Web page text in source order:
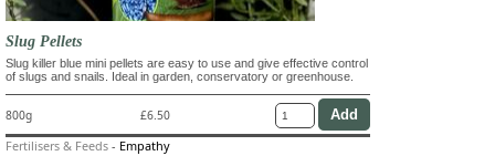
Slug Pellets
Slug killer blue mini pellets are easy to use and give effective control
of slugs and snails. Ideal in garden, conservatory or greenhouse.
800g £6.50
Fertilisers & Feeds - Empathy